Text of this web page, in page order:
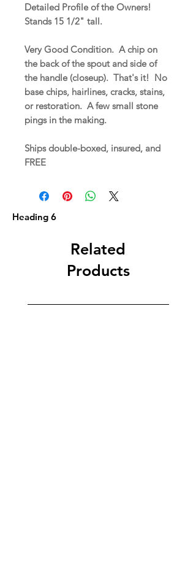
Detailed Profile of the Owners!
Stands 15 1/2" tall.
Very Good Condition. A chip on
the back of the spout and side of
the handle (closeup). That's it! No
base chips, hairlines, cracks, stains,
or restoration. A few small stone
pings in the making.
Ships double-boxed, insured, and
FREE
Heading 6
Related
Products